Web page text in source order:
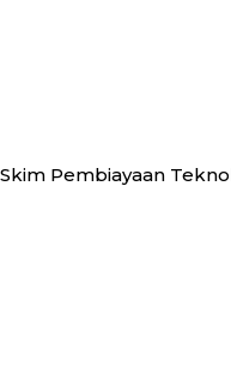
Pembiayaan